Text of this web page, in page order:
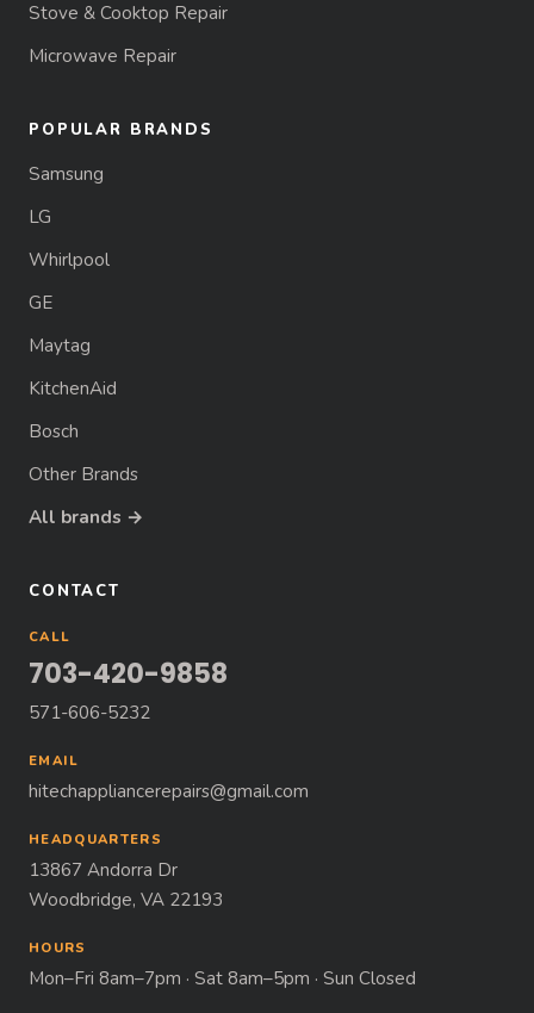
Stove & Cooktop Repair
Microwave Repair
POPULAR BRANDS
Samsung
LG
Whirlpool
GE
Maytag
KitchenAid
Bosch
Other Brands
All brands →
CONTACT
CALL
703-420-9858
571-606-5232
EMAIL
hitechappliancerepairs@gmail.com
HEADQUARTERS
13867 Andorra Dr
Woodbridge, VA 22193
HOURS
Mon–Fri 8am–7pm · Sat 8am–5pm · Sun Closed